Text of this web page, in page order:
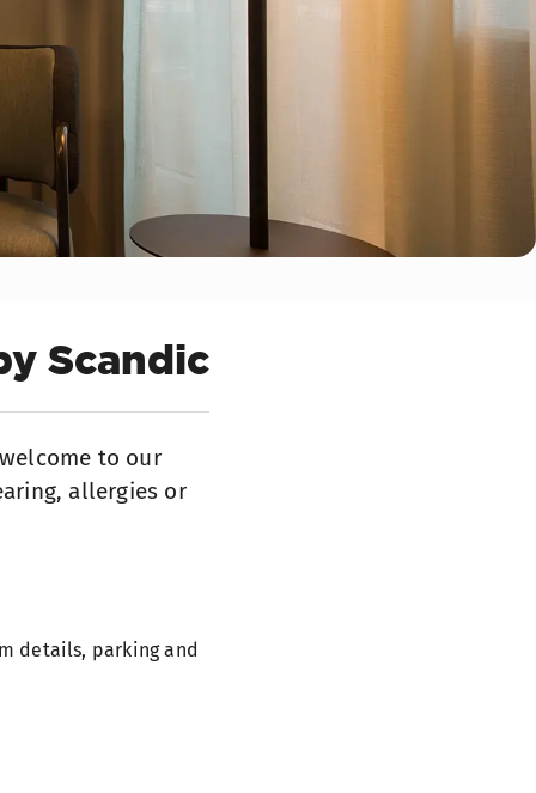
Scandic
to our
allergies or
details, parking and